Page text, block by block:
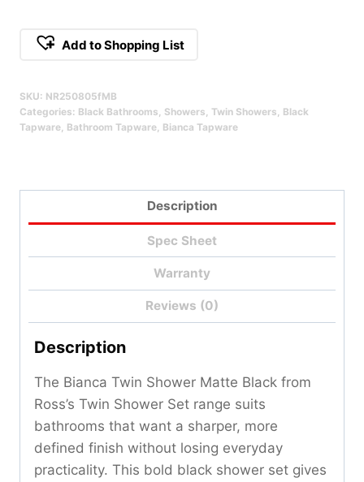
Matte
Add to Shopping List
SKU: NR250805fMB
Categories: Black Bathrooms Showers Twin Showers Black
Tapware Bathroom Tapware Bianca Tapware
Description
Spec Sheet
Warranty
Reviews (0)
Description
The Bianca Twin Shower Matte Black from
Ross’s Twin Shower Set range suits
bathrooms that want a sharper, more
defined finish without losing everyday
practicality. This bold black shower set gives